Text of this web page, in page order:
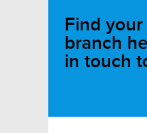
Find
branch
in touch